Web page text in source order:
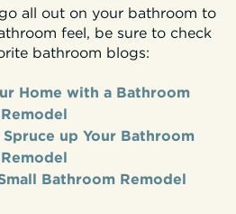
all out on your bathroom to
feel, be sure to check
bathroom blogs:
Home with a Bathroom
Remodel
up Your Bathroom
Remodel
Bathroom Remodel